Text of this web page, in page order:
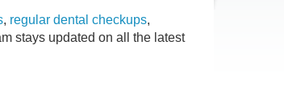
, regular dental checkups,
stays updated on all the latest